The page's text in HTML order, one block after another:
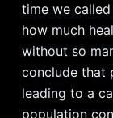
time we
how much
without so
conclude that
leading to a
population